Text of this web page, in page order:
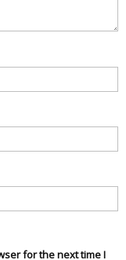
for the next time I